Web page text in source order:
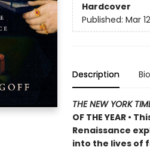
Hardcover
Published: Mar
Description Bio
THE NEW YORK
OF THE YEAR •
Renaissance
into the lives of